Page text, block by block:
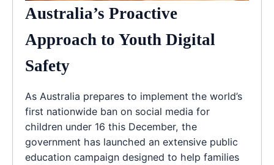
Australia’s Proactive
Approach to Youth Digital
Safety
As Australia prepares to implement the world’s
first nationwide ban on social media for
children under 16 this December, the
government has launched an extensive public
education campaign designed to help families